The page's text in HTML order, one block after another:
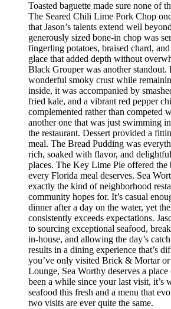
Toasted baguette made sure none of
The Seared Chili Lime Pork Chop
that Jason’s talents extend well
generously sized bone-in chop was
fingerling potatoes, braised chard,
glace that added depth without
Black Grouper was another standout.
wonderful smoky crust while
inside, it was accompanied by
fried kale, and a vibrant red pepper
complemented rather than competed
another one that was just swimming
the restaurant. Dessert provided a
meal. The Bread Pudding was
rich, soaked with flavor, and
places. The Key Lime Pie offered
every Florida meal deserves. Sea
exactly the kind of neighborhood
community hopes for. It’s casual
dinner after a day on the water, yet
consistently exceeds expectations.
to sourcing exceptional seafood,
in-house, and allowing the day’s
results in a dining experience that’s
you’ve only visited Brick & Mortar
Lounge, Sea Worthy deserves a
been a while since your last visit, it’s
seafood this fresh and a menu that
two visits are ever quite the same.